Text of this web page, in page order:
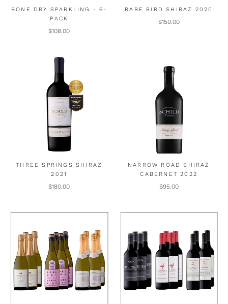
BONE DRY SPARKLING - 6-
PACK
$108.00
RARE BIRD SHIRAZ 2020
$150.00
THREE SPRINGS SHIRAZ
2021
$180.00
NARROW ROAD SHIRAZ
CABERNET 2022
$95.00